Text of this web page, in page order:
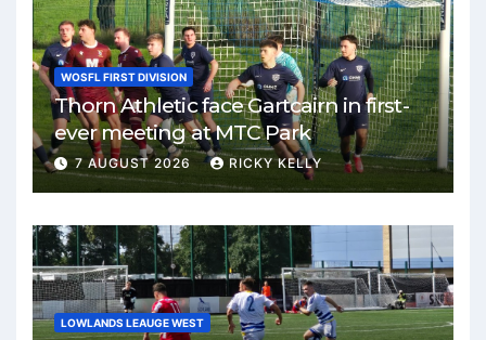
WOSFL FIRST DIVISION
Thorn Athletic face Gartcairn in first-
ever meeting at MTC Park
7 AUGUST 2026 RICKY KELLY
LOWLANDS LEAUGE WEST